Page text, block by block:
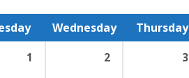
Wednesday Thursday
1 2 3